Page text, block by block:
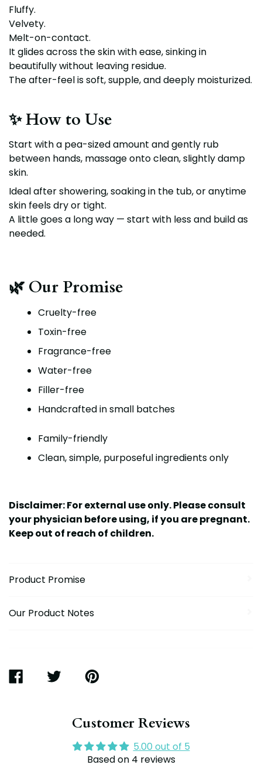
Fluffy.
Velvety.
Melt-on-contact.
It glides across the skin with ease, sinking in
beautifully without leaving residue.
The after-feel is soft, supple, and deeply moisturized.
✨ How to Use
Start with a pea-sized amount and gently rub
between hands, massage onto clean, slightly damp
skin.
Ideal after showering, soaking in the tub, or anytime
skin feels dry or tight.
A little goes a long way — start with less and build as
needed.
🌿 Our Promise
Cruelty-free
Toxin-free
Fragrance-free
Water-free
Filler-free
Handcrafted in small batches
Family-friendly
Clean, simple, purposeful ingredients only
Disclaimer: For external use only. Please consult
your physician before using, if you are pregnant.
Keep out of reach of children.
Product Promise
Our Product Notes
SHARE
TWEET
PIN
Customer Reviews
5.00 out of 5
Based on 4 reviews